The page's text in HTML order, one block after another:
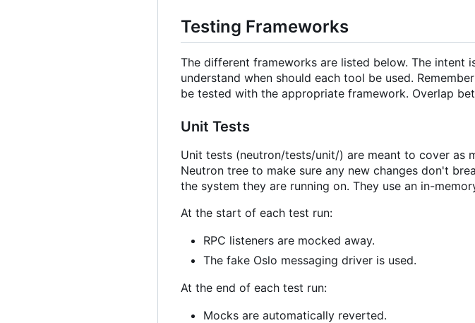
Testing Frameworks
The different frameworks are listed below. The
understand when should each tool be used.
be tested with the appropriate framework. Overlap
Unit Tests
Unit tests (neutron/tests/unit/) are meant to cover as
Neutron tree to make sure any new changes don't
the system they are running on. They use an in-
At the start of each test run:
RPC listeners are mocked away.
The fake Oslo messaging driver is used.
At the end of each test run:
Mocks are automatically reverted.